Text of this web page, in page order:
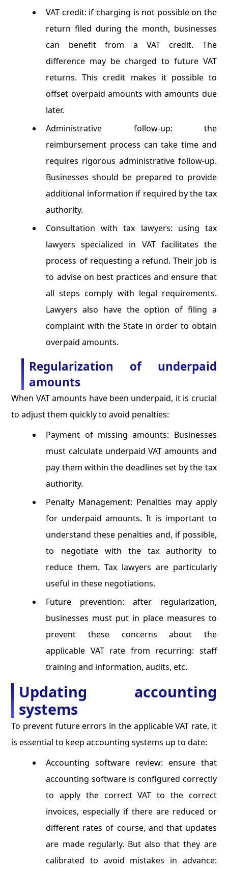
VAT credit: if charging is not possible on the
return filed during the month, businesses
can benefit from a VAT credit. The
difference may be charged to future VAT
returns. This credit makes it possible to
offset overpaid amounts with amounts due
later.
Administrative follow-up: the
reimbursement process can take time and
requires rigorous administrative follow-up.
Businesses should be prepared to provide
additional information if required by the tax
authority.
Consultation with tax lawyers: using tax
lawyers specialized in VAT facilitates the
process of requesting a refund. Their job is
to advise on best practices and ensure that
all steps comply with legal requirements.
Lawyers also have the option of filing a
complaint with the State in order to obtain
overpaid amounts.
Regularization of underpaid
amounts
When VAT amounts have been underpaid, it is crucial
to adjust them quickly to avoid penalties:
Payment of missing amounts: Businesses
must calculate underpaid VAT amounts and
pay them within the deadlines set by the tax
authority.
Penalty Management: Penalties may apply
for underpaid amounts. It is important to
understand these penalties and, if possible,
to negotiate with the tax authority to
reduce them. Tax lawyers are particularly
useful in these negotiations.
Future prevention: after regularization,
businesses must put in place measures to
prevent these concerns about the
applicable VAT rate from recurring: staff
training and information, audits, etc.
Updating accounting
systems
To prevent future errors in the applicable VAT rate, it
is essential to keep accounting systems up to date:
Accounting software review: ensure that
accounting software is configured correctly
to apply the correct VAT to the correct
invoices, especially if there are reduced or
different rates of course, and that updates
are made regularly. But also that they are
calibrated to avoid mistakes in advance: